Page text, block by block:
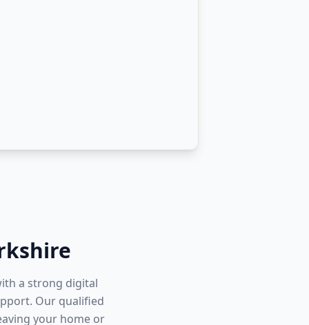
a strong digital
Our qualified
your home or